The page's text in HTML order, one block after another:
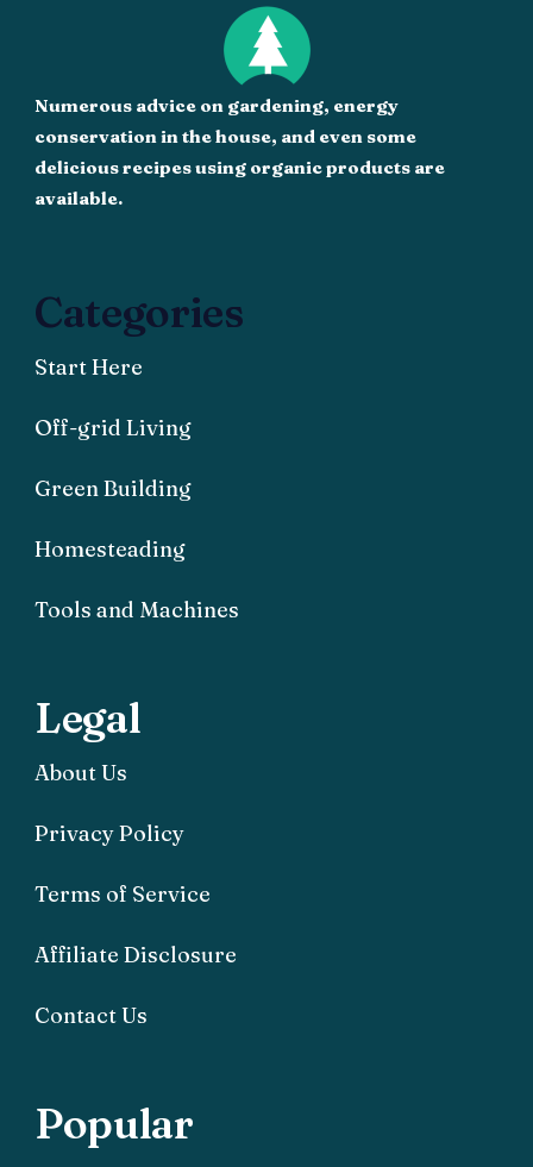
Numerous advice on gardening, energy
conservation in the house, and even some
delicious recipes using organic products are
available.
Categories
Start Here
Off-grid Living
Green Building
Homesteading
Tools and Machines
Legal
About Us
Privacy Policy
Terms of Service
Affiliate Disclosure
Contact Us
Popular